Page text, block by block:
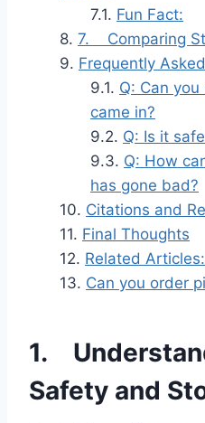
Fun Fact:
7. Comparing
Frequently
Q: Can
came in?
Q: Is it
Q: How
has gone bad?
Citations and
Final Thoughts
Related Articles:
Can you order
1.
Safety and